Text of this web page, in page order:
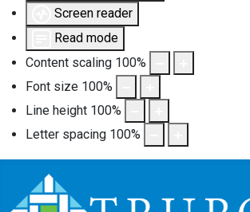
Screen reader
Read mode
Content scaling 100%
Font size 100%
Line height 100%
Letter spacing 100%